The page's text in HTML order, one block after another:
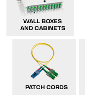
WALL BOXES
AND CABINETS
PATCH CORDS